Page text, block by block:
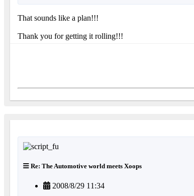
That sounds like a plan!!!
Thank you for getting it rolling!!!
Re: The Automotive world meets Xoops
2008/8/29 11:34